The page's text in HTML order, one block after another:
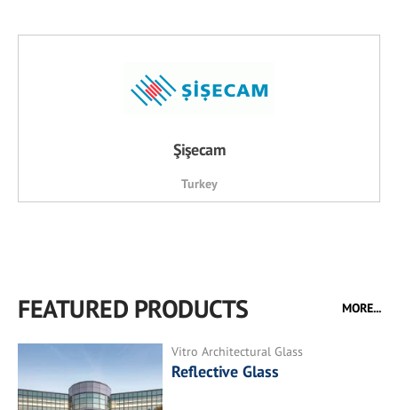
Şişecam
Turkey
FEATURED PRODUCTS MORE...
Vitro Architectural Glass
Reflective Glass